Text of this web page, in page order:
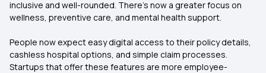
inclusive and well-rounded. There’s now a greater focus on
wellness, preventive care, and mental health support.
People now expect easy digital access to their policy details,
cashless hospital options, and simple claim processes.
Startups that offer these features are more employee-